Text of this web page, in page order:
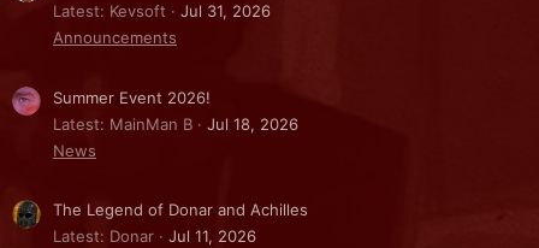
Latest: Kevsoft
Jul 31, 2026
Announcements
Summer Event 2026!
Latest: MainMan B
Jul 18, 2026
News
The Legend of Donar and Achilles
Latest: Donar
Jul 11, 2026